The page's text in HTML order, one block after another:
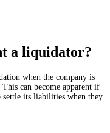
a liquidator?
when the company is
can become apparent if
settle its liabilities when they